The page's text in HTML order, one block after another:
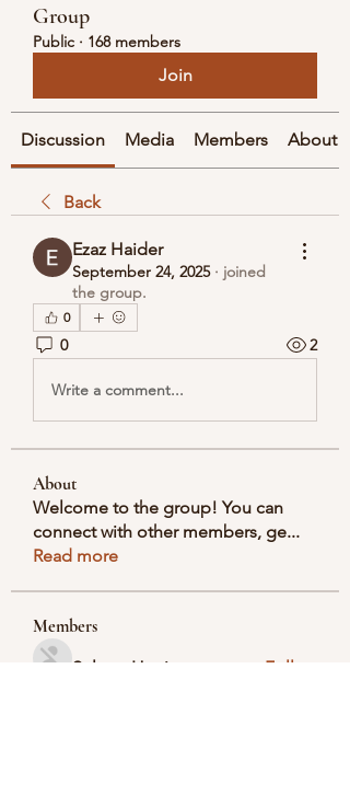
Group
Public · 168 members
Join
Discussion Media Members About
Back
Ezaz Haider
September 24, 2025· joined
the group.
0
0 2
Write a comment...
About
Welcome to the group! You can
connect with other members, ge...
Read more
Members
Selmer Harris Follow